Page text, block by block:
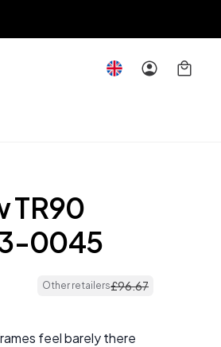
TR90
0045
Other retailers£96.67
feel barely there